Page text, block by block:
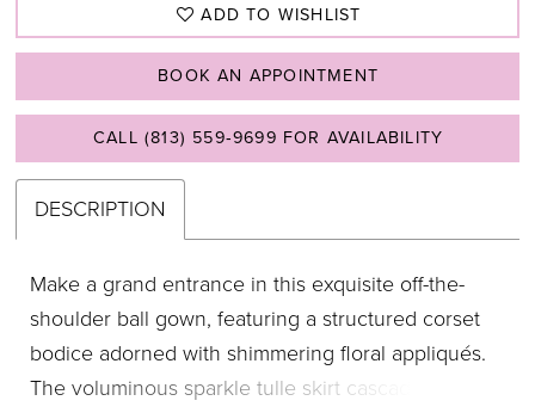
ADD TO WISHLIST
BOOK AN APPOINTMENT
CALL (813) 559‑9699 FOR AVAILABILITY
DESCRIPTION
Make a grand entrance in this exquisite off-the-
shoulder ball gown, featuring a structured corset
bodice adorned with shimmering floral appliqués.
The voluminous sparkle tulle skirt cascades